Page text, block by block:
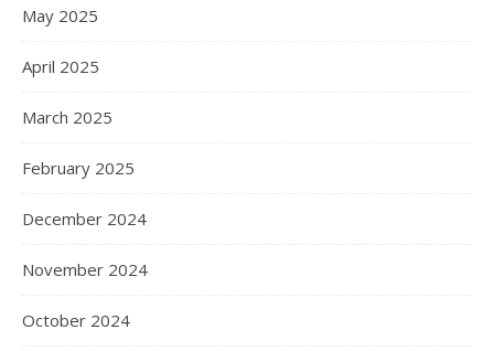
May 2025
April 2025
March 2025
February 2025
December 2024
November 2024
October 2024